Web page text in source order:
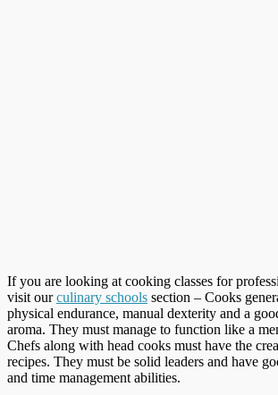
If you are looking at cooking classes for
visit ourculinary schools section – Cooks
physical endurance, manual dexterity and a
aroma. They must manage to function like a
Chefs along with head cooks must have the
recipes. They must be solid leaders and have
and time management abilities.